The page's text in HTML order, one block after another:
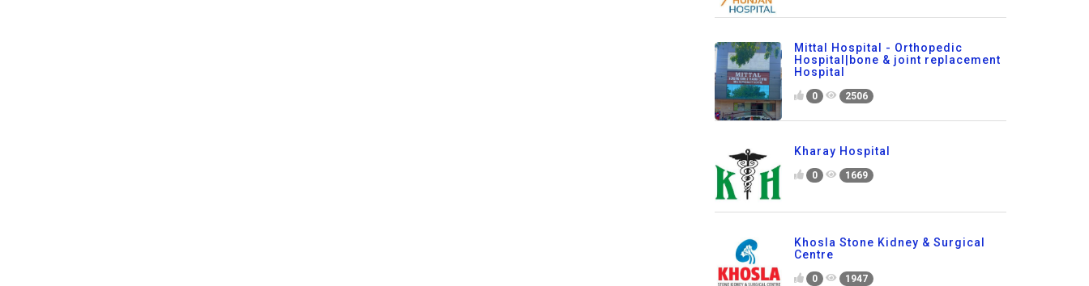
Mittal Hospital - Orthopedic
Hospital|bone & joint replacement
Hospital
0 2506
Kharay Hospital
0 1669
Khosla Stone Kidney & Surgical
Centre
0 1947